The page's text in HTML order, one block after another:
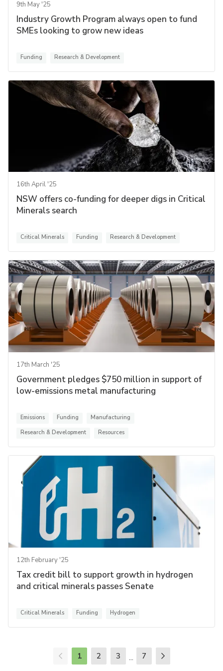
9th May '25
Industry Growth Program always open to fund
SMEs looking to grow new ideas
Funding Research & Development
16th April '25
NSW offers co-funding for deeper digs in Critical
Minerals search
Critical Minerals Funding Research & Development
17th March '25
Government pledges $750 million in support of
low-emissions metal manufacturing
Emissions Funding
Manufacturing
Research & Development
Resources
12th February '25
Tax credit bill to support growth in hydrogen
and critical minerals passes Senate
Critical Minerals Funding Hydrogen
1 2 3 ... 7